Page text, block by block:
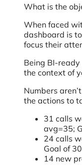
What is the
When faced
dashboard is
focus their
Being BI-
the context of
Numbers
the actions to
31 calls
avg=35;
24 calls
Goal of
14 new